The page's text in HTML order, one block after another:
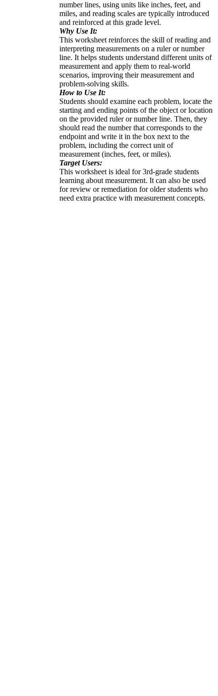
number lines, using units like inches, feet, and
miles, and reading scales are typically introduced
and reinforced at this grade level.
Why Use It:
This worksheet reinforces the skill of reading and
interpreting measurements on a ruler or number
line. It helps students understand different units of
measurement and apply them to real-world
scenarios, improving their measurement and
problem-solving skills.
How to Use It:
Students should examine each problem, locate the
starting and ending points of the object or location
on the provided ruler or number line. Then, they
should read the number that corresponds to the
endpoint and write it in the box next to the
problem, including the correct unit of
measurement (inches, feet, or miles).
Target Users:
This worksheet is ideal for 3rd-grade students
learning about measurement. It can also be used
for review or remediation for older students who
need extra practice with measurement concepts.